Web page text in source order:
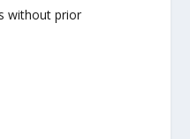
without prior